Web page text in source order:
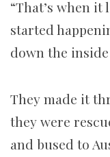
“That’s when
started
down the
They made it
they were
and bused to